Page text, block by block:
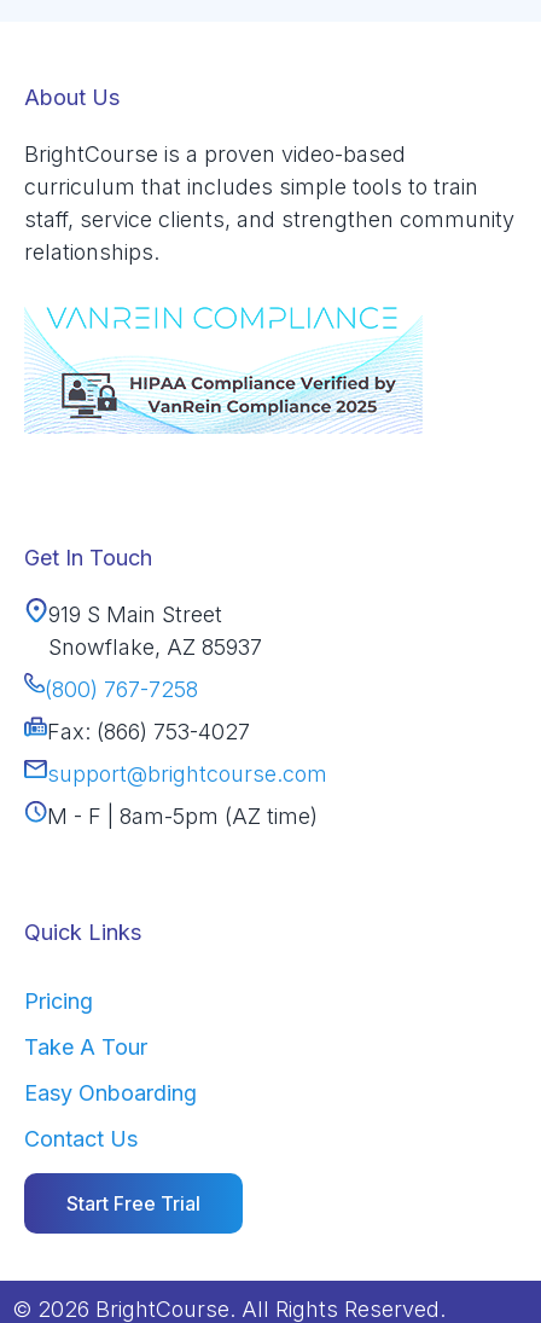
About Us
BrightCourse is a proven video-based
curriculum that includes simple tools to train
staff, service clients, and strengthen community
relationships.
Get In Touch
919 S Main Street
Snowflake, AZ 85937
(800) 767-7258
Fax: (866) 753-4027
support@brightcourse.com
M - F | 8am-5pm (AZ time)
Quick Links
Pricing
Take A Tour
Easy Onboarding
Contact Us
Start Free Trial
© 2026 BrightCourse. All Rights Reserved.